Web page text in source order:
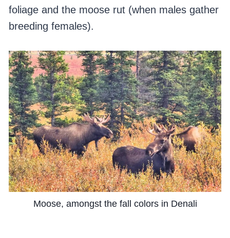
foliage and the moose rut (when males gather
breeding females).
Moose, amongst the fall colors in Denali